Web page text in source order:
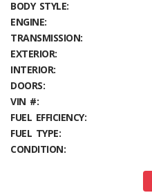
BODY STYLE:
ENGINE:
TRANSMISSION:
EXTERIOR:
INTERIOR:
DOORS:
VIN #:
FUEL EFFICIENCY:
FUEL TYPE:
CONDITION: